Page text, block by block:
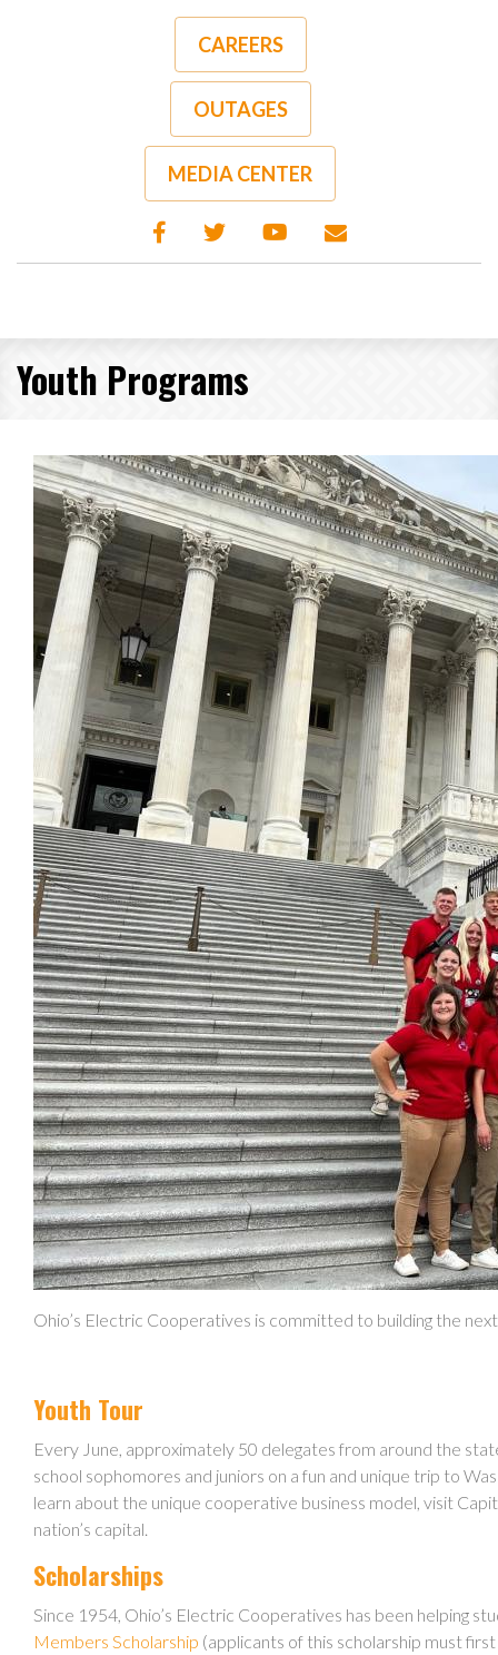
CAREERS
OUTAGES
MEDIA CENTER
Youth Programs
Ohio’s Electric Cooperatives is committed to building the
Youth Tour
Every June, approximately 50 delegates from around the
school sophomores and juniors on a fun and unique trip to
learn about the unique cooperative business model, visit
nation’s capital.
Scholarships
Since 1954, Ohio’s Electric Cooperatives has been helping
Members Scholarship (applicants of this scholarship must